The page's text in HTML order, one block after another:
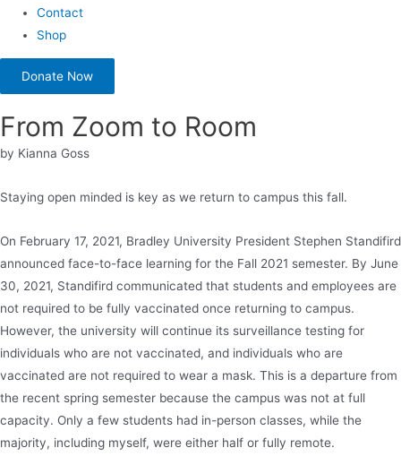
Contact
Shop
Donate Now
From Zoom to Room
by Kianna Goss
Staying open minded is key as we return to campus this fall.
On February 17, 2021, Bradley University President Stephen Standifird
announced face-to-face learning for the Fall 2021 semester. By June
30, 2021, Standifird communicated that students and employees are
not required to be fully vaccinated once returning to campus.
However, the university will continue its surveillance testing for
individuals who are not vaccinated, and individuals who are
vaccinated are not required to wear a mask. This is a departure from
the recent spring semester because the campus was not at full
capacity. Only a few students had in-person classes, while the
majority, including myself, were either half or fully remote.